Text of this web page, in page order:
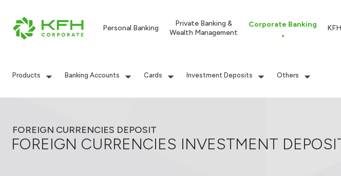
Personal Banking
Private Banking &
Wealth Management
Corporate Banking
Products Banking Accounts Cards Investment Deposits Others
FOREIGN CURRENCIES DEPOSIT
FOREIGN CURRENCIES INVESTMENT